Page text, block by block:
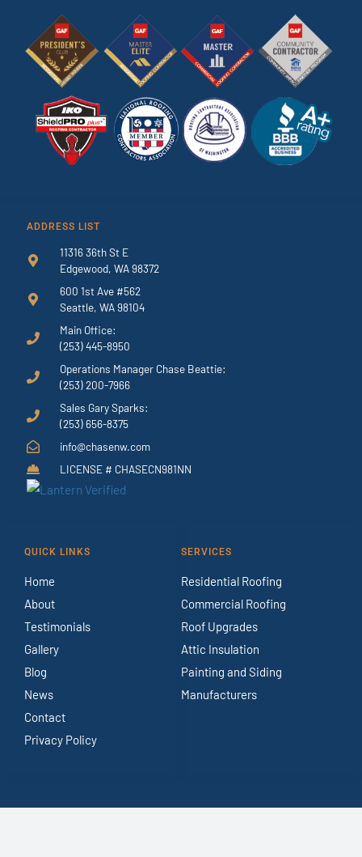
ADDRESS LIST
11316 36th St E
Edgewood, WA 98372
600 1st Ave #562
Seattle, WA 98104
Main Office:
(253) 445-8950
Operations Manager Chase Beattie:
(253) 200-7966
Sales Gary Sparks:
(253) 656-8375
info@chasenw.com
LICENSE # CHASECN981NN
QUICK LINKS
Home
About
Testimonials
Gallery
Blog
News
Contact
Privacy Policy
SERVICES
Residential Roofing
Commercial Roofing
Roof Upgrades
Attic Insulation
Painting and Siding
Manufacturers